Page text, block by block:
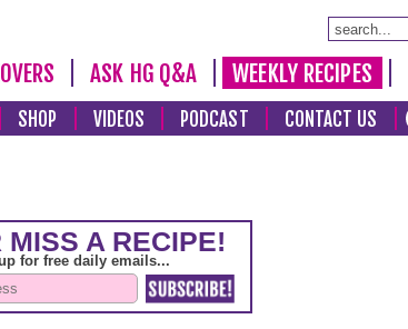
ASK HG Q&A WEEKLY RECIPES
SHOP VIDEOS PODCAST CONTACT US